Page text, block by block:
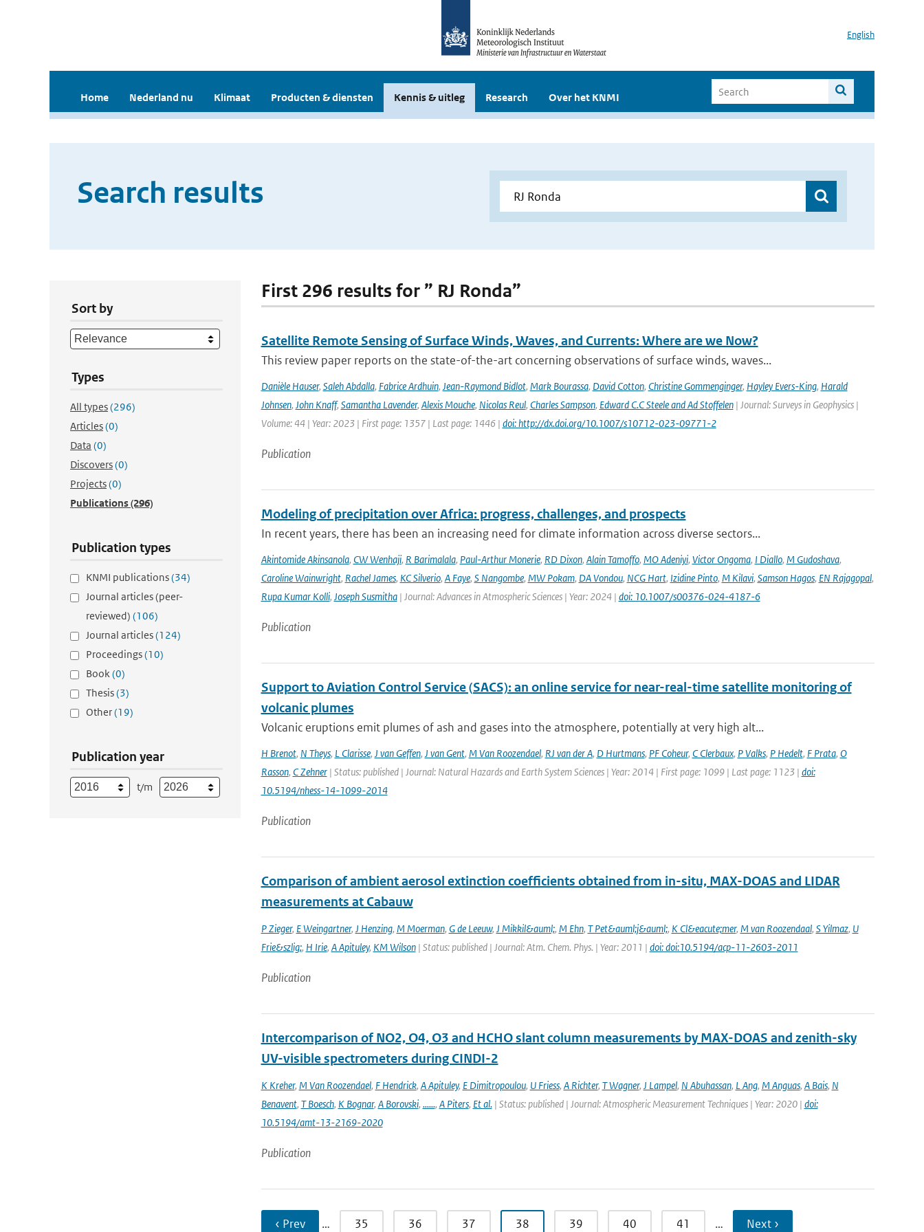
English
Home Nederland nu Klimaat Producten & diensten Kennis & uitleg Research Over het KNMI
Search results
Sort by
Types
All types(296)
Articles(0)
Data (0)
Discovers(0)
Projects(0)
Publications(296)
Publication types
KNMI publications(34)
Journal articles (peer-
reviewed) (106)
Journal articles(124)
Proceedings(10)
Book(0)
Thesis(3)
Other(19)
Publication year
t/m
First 296 results for ” RJ Ronda”
Satellite Remote Sensing of Surface Winds, Waves, and Currents: Where are we Now?
This review paper reports on the state-of-the-art concerning observations of surface winds, waves...
Danièle Hauser, Saleh Abdalla, Fabrice Ardhuin, Jean-Raymond Bidlot, Mark Bourassa, David Cotton, Christine Gommenginger, Hayley Evers-King, Harald
Johnsen, John Knaff, Samantha Lavender, Alexis Mouche, Nicolas Reul, Charles Sampson, Edward C.C Steele and Ad Stoffelen| Journal: Surveys in Geophysics |
Volume: 44 | Year: 2023 | First page: 1357 | Last page: 1446 | doi: http://dx.doi.org/10.1007/s10712-023-09771-2
Publication
Modeling of precipitation over Africa: progress, challenges, and prospects
In recent years, there has been an increasing need for climate information across diverse sectors...
Akintomide Akinsanola, CW Wenhaji, R Barimalala, Paul-Arthur Monerie, RD Dixon, Alain Tamoffo, MO Adeniyi, Victor Ongoma, I Diallo, M Gudoshava,
Caroline Wainwright, Rachel James, KC Silverio, A Faye, S Nangombe, MW Pokam, DA Vondou, NCG Hart, Izidine Pinto, M Kilavi, Samson Hagos, EN Rajagopal,
Rupa Kumar Kolli, Joseph Susmitha| Journal: Advances in Atmospheric Sciences | Year: 2024 | doi: 10.1007/s00376-024-4187-6
Publication
Support to Aviation Control Service (SACS): an online service for near-real-time satellite monitoring of
volcanic plumes
Volcanic eruptions emit plumes of ash and gases into the atmosphere, potentially at very high alt...
H Brenot, N Theys, L Clarisse, J van Geffen, J van Gent, M Van Roozendael, RJ van der A, D Hurtmans, PF Coheur, C Clerbaux, P Valks, P Hedelt, F Prata, O
Rasson, C Zehner| Status: published | Journal: Natural Hazards and Earth System Sciences | Year: 2014 | First page: 1099 | Last page: 1123 | doi:
10.5194/nhess-14-1099-2014
Publication
Comparison of ambient aerosol extinction coefficients obtained from in-situ, MAX-DOAS and LIDAR
measurements at Cabauw
P Zieger, E Weingartner, J Henzing, M Moerman, G de Leeuw, J Mikkil&auml;, M Ehn, T Pet&auml;j&auml;, K Cl&eacute;mer, M van Roozendaal, S Yilmaz, U
Frie&szlig;, H Irie, A Apituley, KM Wilson| Status: published | Journal: Atm. Chem. Phys. | Year: 2011 | doi: doi:10.5194/acp-11-2603-2011
Publication
Intercomparison of NO2, O4, O3 and HCHO slant column measurements by MAX-DOAS and zenith-sky
UV-visible spectrometers during CINDI-2
K Kreher, M Van Roozendael, F Hendrick, A Apituley, E Dimitropoulou, U Friess, A Richter, T Wagner, J Lampel, N Abuhassan, L Ang, M Anguas, A Bais, N
Benavent, T Boesch, K Bognar, A Borovski, ......, A Piters, Et al.| Status: published | Journal: Atmospheric Measurement Techniques | Year: 2020 | doi:
10.5194/amt-13-2169-2020
Publication
‹ Prev … 35 36 37 38 39 40 41 … Next ›